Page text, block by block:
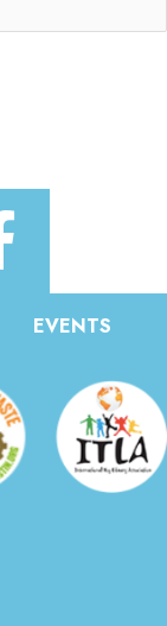
EVENTS